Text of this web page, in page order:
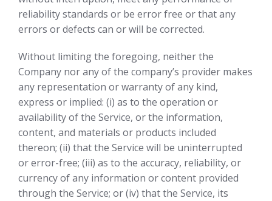
reliability standards or be error free or that any
errors or defects can or will be corrected.
Without limiting the foregoing, neither the
Company nor any of the company’s provider makes
any representation or warranty of any kind,
express or implied: (i) as to the operation or
availability of the Service, or the information,
content, and materials or products included
thereon; (ii) that the Service will be uninterrupted
or error-free; (iii) as to the accuracy, reliability, or
currency of any information or content provided
through the Service; or (iv) that the Service, its